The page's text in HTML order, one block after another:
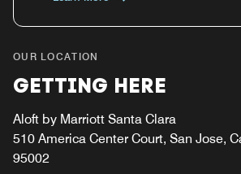
OUR LOCATION
GETTING HERE
Aloft by Marriott Santa Clara
510 America Center Court, San Jose,
95002